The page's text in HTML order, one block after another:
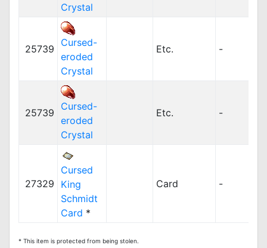
Crystal
25739
Cursed-
eroded
Crystal
Etc. -
25739
Cursed-
eroded
Crystal
Etc. -
27329
Cursed
King
Schmidt
Card *
Card -
* This item is protected from being stolen.